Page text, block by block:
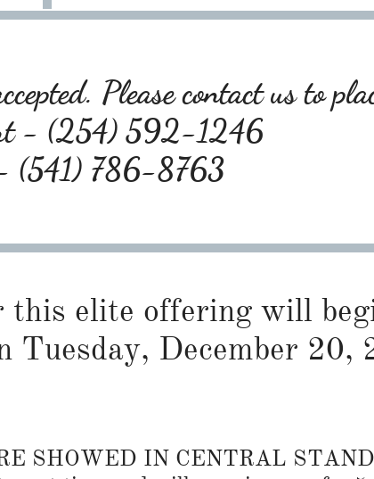
Please contact us to
- (254) 592-1246
(541) 786-8763
this elite offering will
Tuesday, December 20,
SHOWED IN CENTRAL